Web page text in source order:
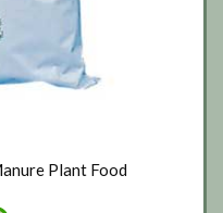
Plant Food